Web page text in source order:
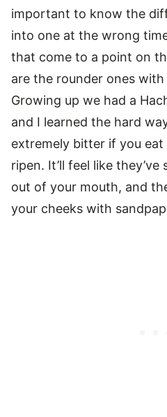
important to know the
into one at the wrong
that come to a point on
are the rounder ones
Growing up we had a
and I learned the hard
extremely bitter if you
ripen. It’ll feel like
out of your mouth, and
your cheeks with